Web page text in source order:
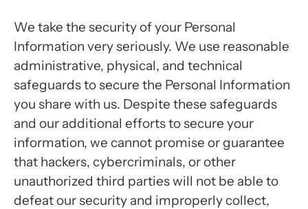
We take the security of your Personal
Information very seriously. We use reasonable
administrative, physical, and technical
safeguards to secure the Personal Information
you share with us. Despite these safeguards
and our additional efforts to secure your
information, we cannot promise or guarantee
that hackers, cybercriminals, or other
unauthorized third parties will not be able to
defeat our security and improperly collect,